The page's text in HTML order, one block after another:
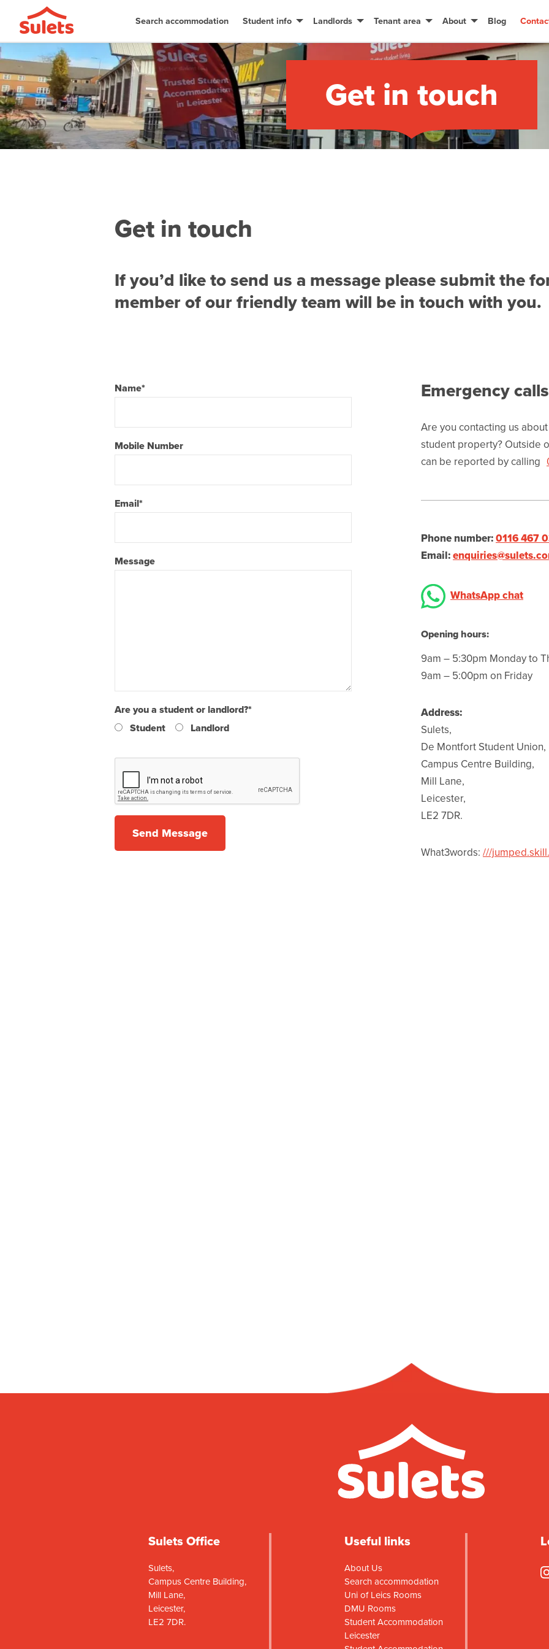
Search accommodation Student info Landlords Tenant area About Blog
Get in touch
Get in touch
If you’d like to send us a message please submit the
member of our friendly team will be in touch with you.
Name*
Mobile Number
Email*
Message
Are you a student or landlord?*
Student
Landlord
Emergency calls
Are you contacting us
student property? Outside
can be reported by calling
Phone number:0116 467
Email:
WhatsApp chat
Opening hours:
9am – 5:30pm Monday to
9am – 5:00pm on Friday
Address:
Sulets,
De Montfort Student Union,
Campus Centre Building,
Mill Lane,
Leicester,
LE2 7DR.
What3words: ///
Sulets Office
Sulets,
Campus Centre Building,
Mill Lane,
Leicester,
LE2 7DR.
Useful links
About Us
Search accommodation
Uni of Leics Rooms
DMU Rooms
Student Accommodation
Leicester